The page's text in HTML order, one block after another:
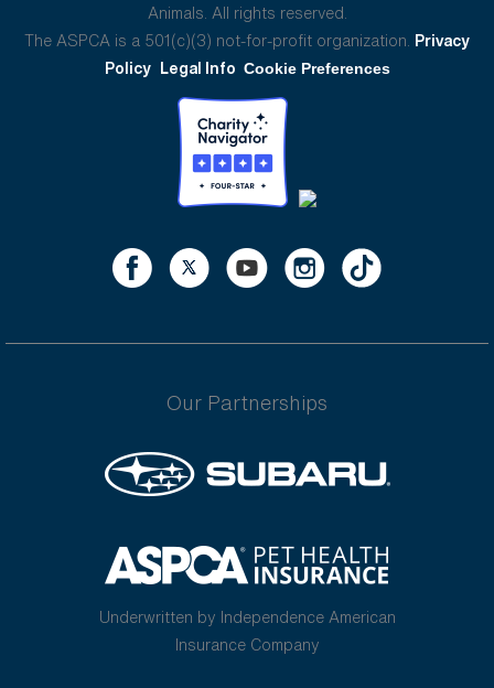
Animals. All rights reserved.
The ASPCA is a 501(c)(3) not-for-profit organization. Privacy
Policy Legal Info Cookie Preferences
Our Partnerships
Underwritten by Independence American
Insurance Company